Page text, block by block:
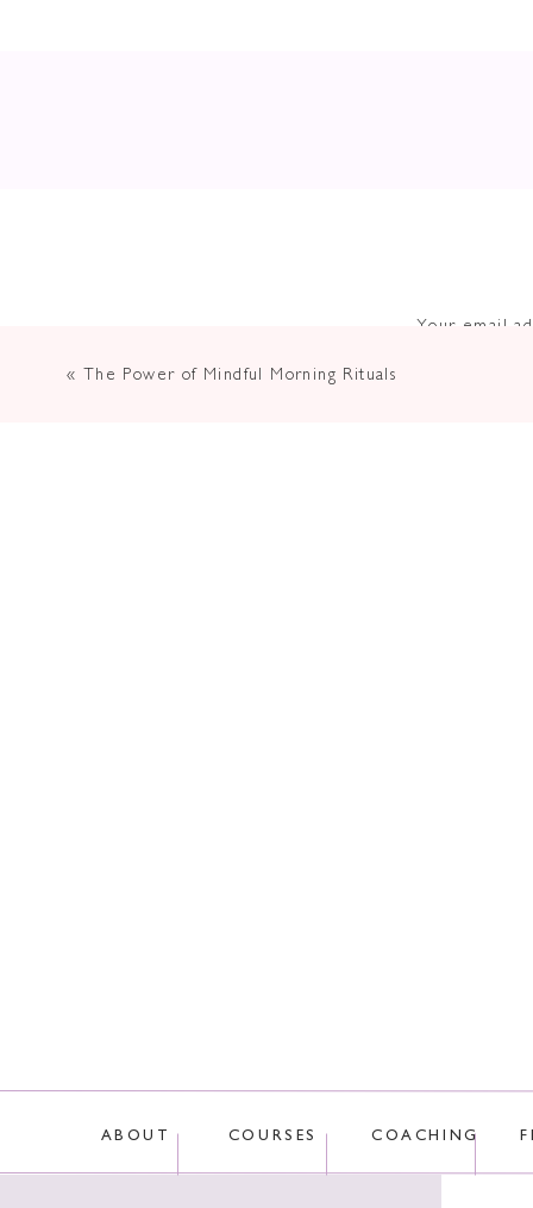
Your email
« The Power of Mindful Morning Rituals
ABOUT COURSES COACHING